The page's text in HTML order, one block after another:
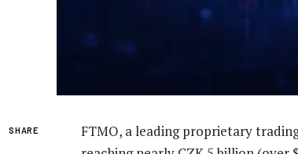
SHARE
FTMO, a leading proprietary